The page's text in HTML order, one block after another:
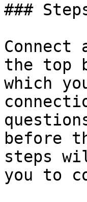
###
the top
which
before
steps
you to